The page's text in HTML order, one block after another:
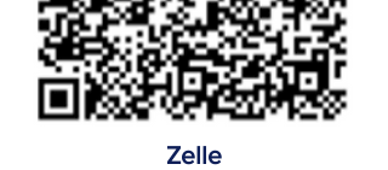
Zelle